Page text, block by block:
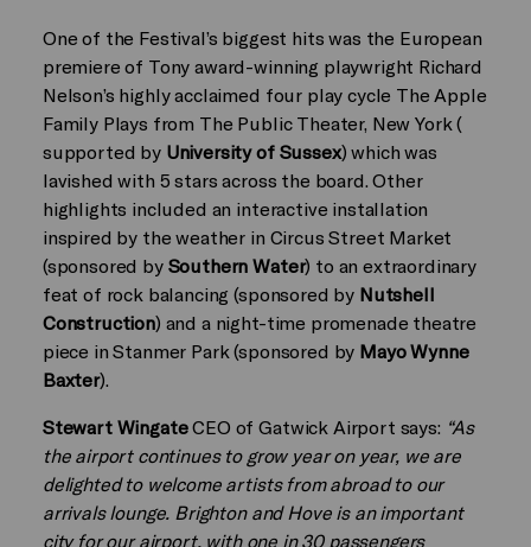
One of the Festival’s biggest hits was the European
premiere of Tony award-winning playwright Richard
Nelson’s highly acclaimed four play cycle The Apple
Family Plays from The Public Theater, New York (
supported by University of Sussex) which was
lavished with 5 stars across the board. Other
highlights included an interactive installation
inspired by the weather in Circus Street Market
(sponsored by Southern Water) to an extraordinary
feat of rock balancing (sponsored by Nutshell
Construction) and a night-time promenade theatre
piece in Stanmer Park (sponsored by Mayo Wynne
Baxter).
Stewart WingateCEO of Gatwick Airport says: “As
the airport continues to grow year on year, we are
delighted to welcome artists from abroad to our
arrivals lounge. Brighton and Hove is an important
city for our airport, with one in 30 passengers